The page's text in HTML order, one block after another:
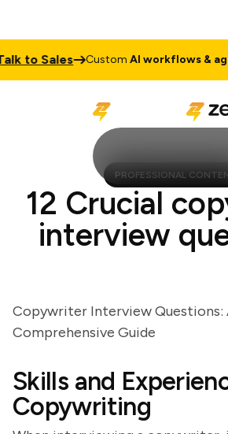
to Sales CustomAI workflows &
PROFESSIONAL
12 Crucial
interview
Copywriter Interview Questions:
Comprehensive Guide
Skills and
Copywriting